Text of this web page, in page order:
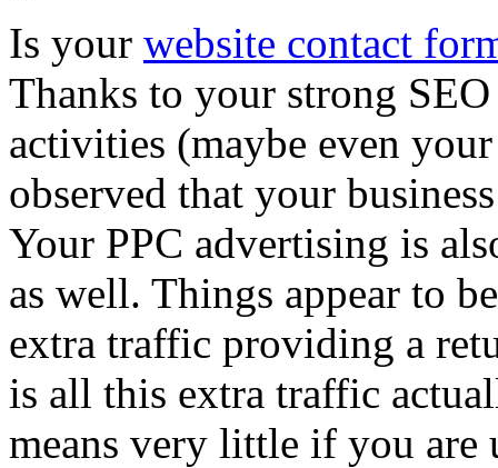
Is your website contact
Thanks to your strong
activities (maybe even
observed that your
Your PPC advertising is
as well. Things appear to
extra traffic providing a
is all this extra traffic
means very little if you are